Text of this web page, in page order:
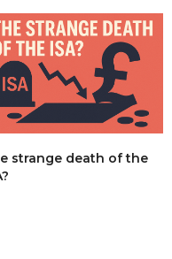
strange death of the